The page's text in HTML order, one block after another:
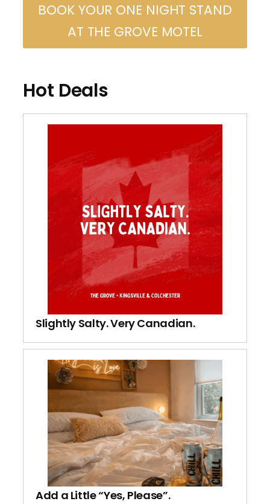
BOOK YOUR ONE NIGHT STAND
AT THE GROVE MOTEL
Hot Deals
Slightly Salty. Very Canadian.
Add a Little “Yes, Please”.